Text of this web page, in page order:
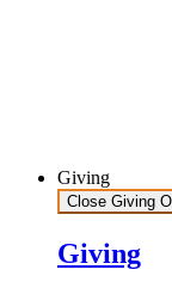
Giving
Close Giving
Giving